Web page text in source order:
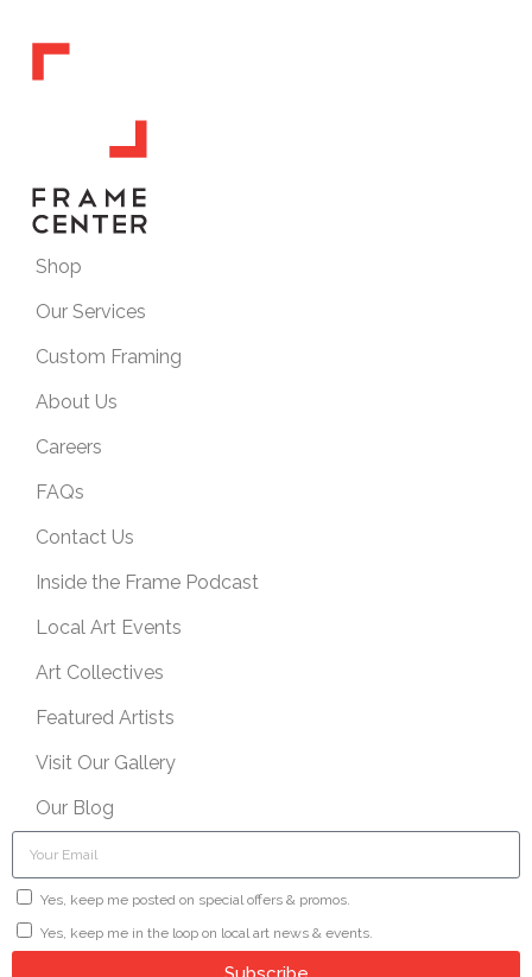
Shop
Our Services
Custom Framing
About Us
Careers
FAQs
Contact Us
Inside the Frame Podcast
Local Art Events
Art Collectives
Featured Artists
Visit Our Gallery
Our Blog
Yes, keep me posted on special offers & promos.
Yes, keep me in the loop on local art news & events.